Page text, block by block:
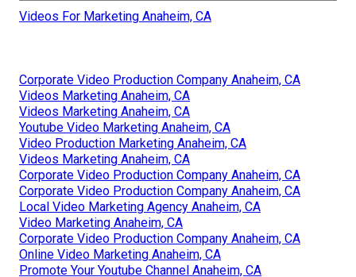
Videos For Marketing Anaheim, CA
Corporate Video Production Company Anaheim, CA
Videos Marketing Anaheim, CA
Videos Marketing Anaheim, CA
Youtube Video Marketing Anaheim, CA
Video Production Marketing Anaheim, CA
Videos Marketing Anaheim, CA
Corporate Video Production Company Anaheim, CA
Corporate Video Production Company Anaheim, CA
Local Video Marketing Agency Anaheim, CA
Video Marketing Anaheim, CA
Corporate Video Production Company Anaheim, CA
Online Video Marketing Anaheim, CA
Promote Your Youtube Channel Anaheim, CA